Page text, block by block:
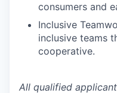
consumers and
Inclusive
inclusive teams
cooperative.
All qualified